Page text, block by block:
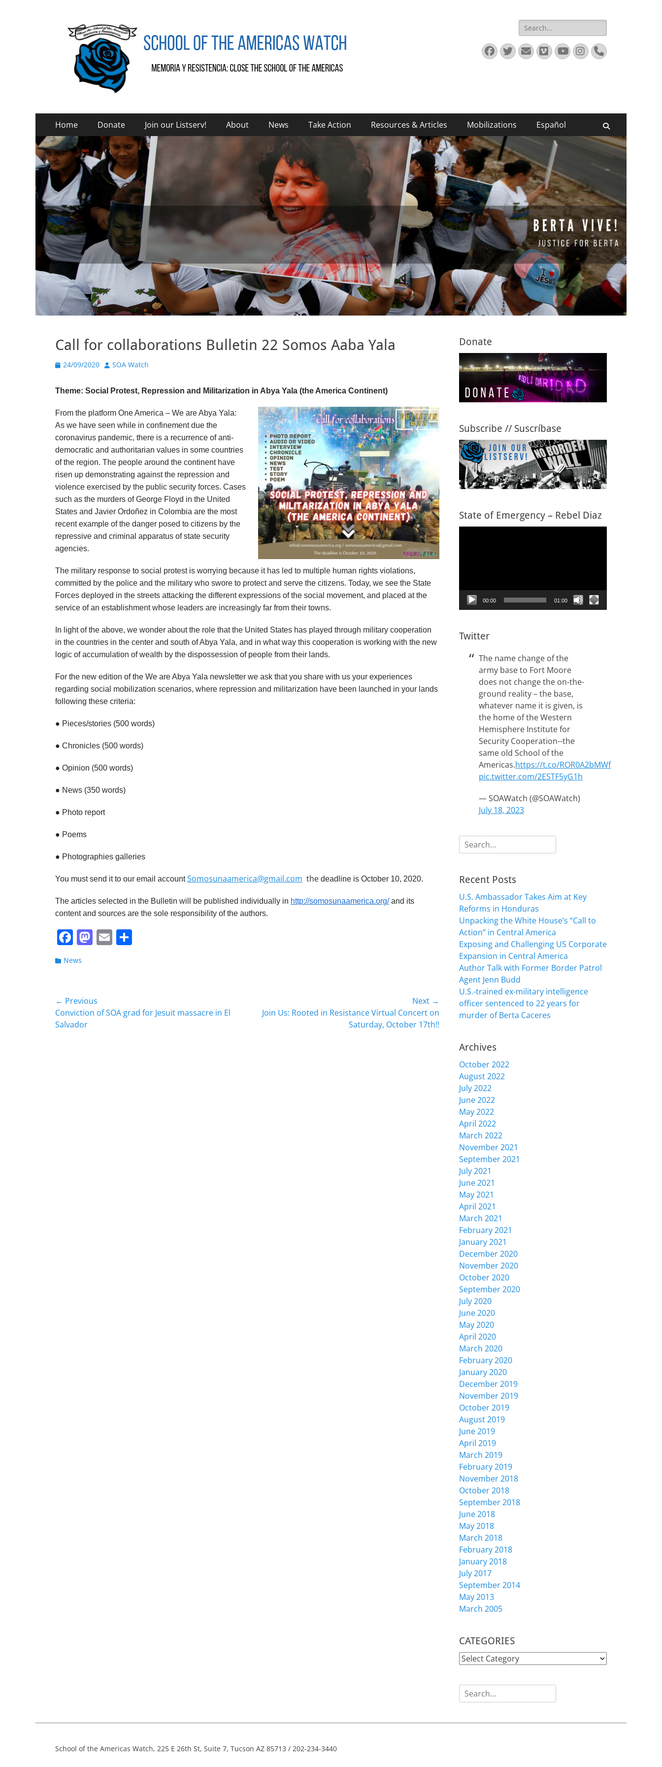
SOA Watch
SOA Watch
Search
for:
Facebook
Twitter
EmailVimeoYouTube
Instagram
Phone
Primary
Menu
content
Home Donate Join our Listserv! About News Take Action Resources & Articles Mobilizations Español
Call for collaborations Bulletin 22 Somos Aaba Yala
Posted
24/09/2020 Author
SOA Watch
Theme: Social Protest, Repression and Militarization in Abya Yala (the America Continent)
From the platform One America – We are Abya Yala:
As we have seen while in confinement due the
coronavirus pandemic, there is a recurrence of anti-
democratic and authoritarian values in some countries
of the region. The people around the continent have
risen up demonstrating against the repression and
violence exercised by the public security forces. Cases
such as the murders of George Floyd in the United
States and Javier Ordoñez in Colombia are the most
recent example of the danger posed to citizens by the
repressive and criminal apparatus of state security
agencies.
The military response to social protest is worrying because it has led to multiple human rights violations,
committed by the police and the military who swore to protect and serve the citizens. Today, we see the State
Forces deployed in the streets attacking the different expressions of the social movement, and placed at the
service of an establishment whose leaders are increasingly far from their towns.
In light of the above, we wonder about the role that the United States has played through military cooperation
in the countries in the center and south of Abya Yala, and in what way this cooperation is working with the new
logic of accumulation of wealth by the dispossession of people from their lands.
For the new edition of the We are Abya Yala newsletter we ask that you share with us your experiences
regarding social mobilization scenarios, where repression and militarization have been launched in your lands
following these criteria:
● Pieces/stories (500 words)
● Chronicles (500 words)
● Opinion (500 words)
● News (350 words)
● Photo report
● Poems
● Photographies galleries
You must send it to our email accountSomosunaamerica@gmail.com the deadline is October 10, 2020.
The articles selected in the Bulletin will be published individually in http://somosunaamerica.org/ and its
content and sources are the sole responsibility of the authors.
F
c
b
o
o
M
d
o
E
Categories
News
Post
navigation
← Previous
Previous
post:
Conviction of SOA grad for Jesuit massacre in El
Salvador
Next →
NextJoin Us: Rooted in Resistance Virtual Concert on
Saturday, October 17th!!
Donate
Subscribe // Suscríbase
State of Emergency – Rebel Diaz
00:00 01:00
Twitter
The name change of the
army base to Fort Moore
does not change the on-the-
ground reality – the base,
whatever name it is given, is
the home of the Western
Hemisphere Institute for
Security Cooperation--the
same old School of the
Americas.https://t.co/ROR0A2bMWf
pic.twitter.com/2ESTF5yG1h
— SOAWatch (@SOAWatch)
July 18, 2023
Search
for:
Recent Posts
U.S. Ambassador Takes Aim at Key
Reforms in Honduras
Unpacking the White House’s “Call to
Action” in Central America
Exposing and Challenging US Corporate
Expansion in Central America
Author Talk with Former Border Patrol
Agent Jenn Budd
U.S.-trained ex-military intelligence
officer sentenced to 22 years for
murder of Berta Caceres
Archives
October 2022
August 2022
July 2022
June 2022
May 2022
April 2022
March 2022
November 2021
September 2021
July 2021
June 2021
May 2021
April 2021
March 2021
February 2021
January 2021
December 2020
November 2020
October 2020
September 2020
July 2020
June 2020
May 2020
April 2020
March 2020
February 2020
January 2020
December 2019
November 2019
October 2019
August 2019
June 2019
April 2019
March 2019
February 2019
November 2018
October 2018
September 2018
June 2018
May 2018
March 2018
February 2018
January 2018
July 2017
September 2014
May 2013
March 2005
CATEGORIES
CATEGORIES
Search
for:
School of the Americas Watch, 225 E 26th St, Suite 7, Tucson AZ 85713 / 202-234-3440